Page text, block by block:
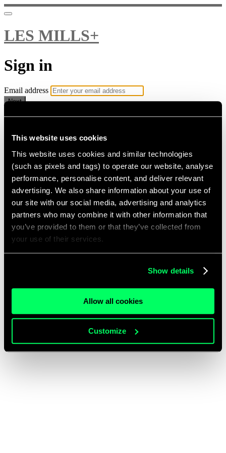
This website uses cookies
This website uses cookies and similar technologies
(such as pixels and tags) to operate our website, analyse
performance, personalise content, and deliver relevant
advertising. We also share information about your use of
our site with our social media, advertising and analytics
partners who may combine it with other information that
you’ve provided to them or that they’ve collected from
your use of their services.
Show details
Allow all cookies
Customize
LES MILLS+
Sign in
Email address
Next
Need help?
Password
Sign in
Don't know your password? Never set one?
Reset your password
Email me a sign in link